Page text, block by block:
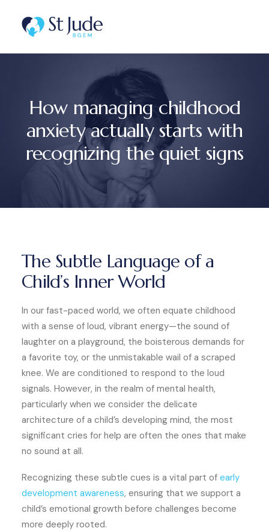
How managing childhood
anxiety actually starts with
recognizing the quiet signs
The Subtle Language of a
Child’s Inner World
In our fast-paced world, we often equate childhood
with a sense of loud, vibrant energy—the sound of
laughter on a playground, the boisterous demands for
a favorite toy, or the unmistakable wail of a scraped
knee. We are conditioned to respond to the loud
signals. However, in the realm of mental health,
particularly when we consider the delicate
architecture of a child’s developing mind, the most
significant cries for help are often the ones that make
no sound at all.
Recognizing these subtle cues is a vital part of early
development awareness, ensuring that we support a
child’s emotional growth before challenges become
more deeply rooted.